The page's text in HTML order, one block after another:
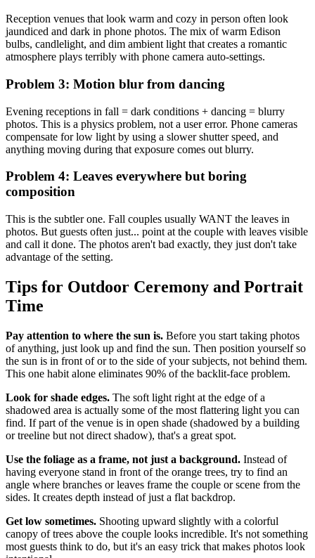
Reception venues that look warm and cozy in person often look
jaundiced and dark in phone photos. The mix of warm Edison
bulbs, candlelight, and dim ambient light that creates a romantic
atmosphere plays terribly with phone camera auto-settings.
Problem 3: Motion blur from dancing
Evening receptions in fall = dark conditions + dancing = blurry
photos. This is a physics problem, not a user error. Phone cameras
compensate for low light by using a slower shutter speed, and
anything moving during that exposure comes out blurry.
Problem 4: Leaves everywhere but boring
composition
This is the subtler one. Fall couples usually WANT the leaves in
photos. But guests often just... point at the couple with leaves visible
and call it done. The photos aren't bad exactly, they just don't take
advantage of the setting.
Tips for Outdoor Ceremony and Portrait
Time
Pay attention to where the sun is. Before you start taking photos
of anything, just look up and find the sun. Then position yourself so
the sun is in front of or to the side of your subjects, not behind them.
This one habit alone eliminates 90% of the backlit-face problem.
Look for shade edges. The soft light right at the edge of a
shadowed area is actually some of the most flattering light you can
find. If part of the venue is in open shade (shadowed by a building
or treeline but not direct shadow), that's a great spot.
Use the foliage as a frame, not just a background. Instead of
having everyone stand in front of the orange trees, try to find an
angle where branches or leaves frame the couple or scene from the
sides. It creates depth instead of just a flat backdrop.
Get low sometimes. Shooting upward slightly with a colorful
canopy of trees above the couple looks incredible. It's not something
most guests think to do, but it's an easy trick that makes photos look